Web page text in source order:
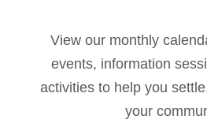
View our monthly
events, information
activities to help you
your